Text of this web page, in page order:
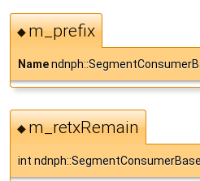
◆m_prefix
Name
◆m_retxRemain
int